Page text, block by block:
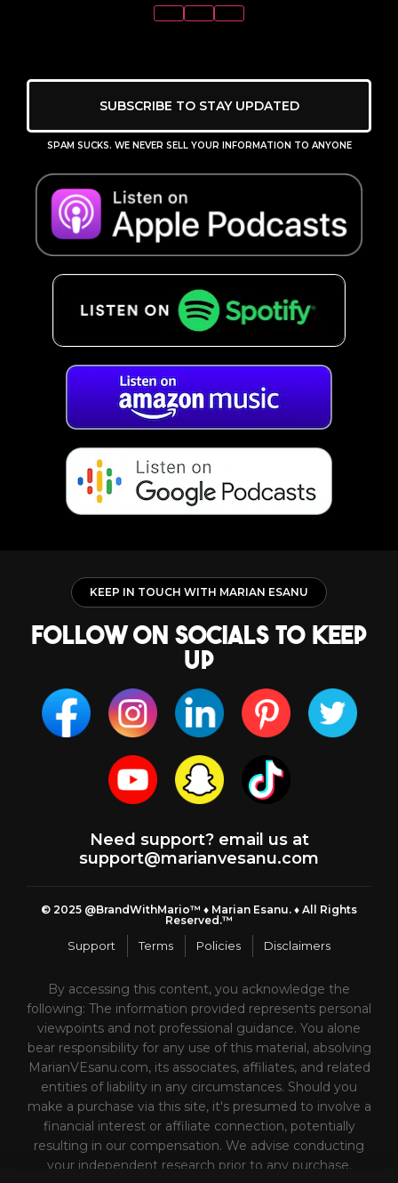
SUBSCRIBE TO STAY UPDATED
SPAM SUCKS. WE NEVER SELL YOUR INFORMATION TO ANYONE
KEEP IN TOUCH WITH MARIAN ESANU
follow on socials to keep
up
Need support? email us at
support@marianvesanu.com
© 2025 @BrandWithMario™ ♦️ Marian Esanu. ♦️ All Rights
Reserved.™
Support Terms Policies Disclaimers
By accessing this content, you acknowledge the
following: The information provided represents personal
viewpoints and not professional guidance. You alone
bear responsibility for any use of this material, absolving
MarianVEsanu.com, its associates, affiliates, and related
entities of liability in any circumstances. Should you
make a purchase via this site, it's presumed to involve a
financial interest or affiliate connection, potentially
resulting in our compensation. We advise conducting
your independent research prior to any purchase.